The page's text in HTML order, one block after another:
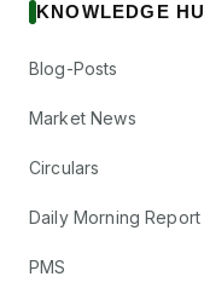
KNOWLEDGE
Blog-Posts
Market News
Circulars
Daily Morning Report
PMS